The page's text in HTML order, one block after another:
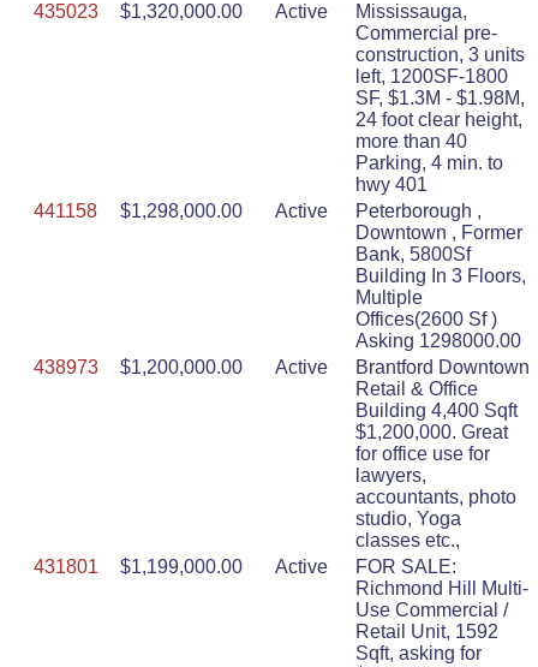
435023
$1,320,000.00 Active
Mississauga,
Commercial pre-
construction, 3 units
left, 1200SF-1800
SF, $1.3M - $1.98M,
24 foot clear height,
more than 40
Parking, 4 min. to
hwy 401
441158
$1,298,000.00 Active
Peterborough ,
Downtown , Former
Bank, 5800Sf
Building In 3 Floors,
Multiple
Offices(2600 Sf )
Asking 1298000.00
438973
$1,200,000.00 Active
Brantford Downtown
Retail & Office
Building 4,400 Sqft
$1,200,000. Great
for office use for
lawyers,
accountants, photo
studio, Yoga
classes etc.,
431801
$1,199,000.00 Active
FOR SALE:
Richmond Hill Multi-
Use Commercial /
Retail Unit, 1592
Sqft, asking for